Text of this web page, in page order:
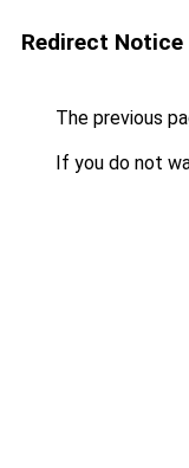
Redirect Notice
The previous
If you do not